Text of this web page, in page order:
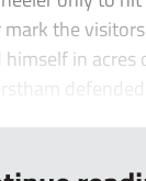
the
in acres